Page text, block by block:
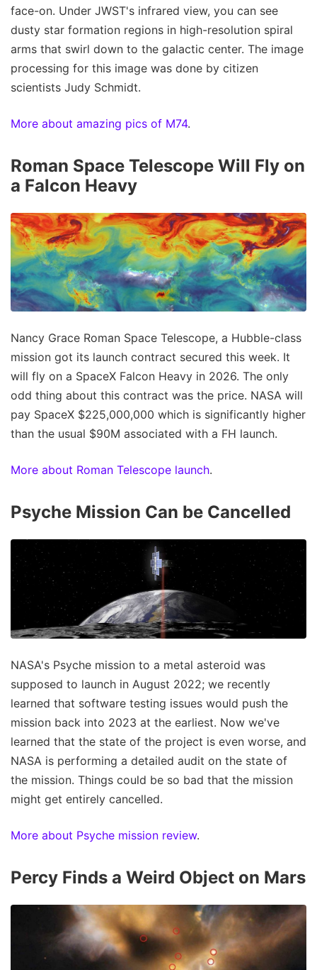
face-on. Under JWST's infrared view, you can see
dusty star formation regions in high-resolution spiral
arms that swirl down to the galactic center. The image
processing for this image was done by citizen
scientists Judy Schmidt.
More about amazing pics of M74.
Roman Space Telescope Will Fly on
a Falcon Heavy
Nancy Grace Roman Space Telescope, a Hubble-class
mission got its launch contract secured this week. It
will fly on a SpaceX Falcon Heavy in 2026. The only
odd thing about this contract was the price. NASA will
pay SpaceX $225,000,000 which is significantly higher
than the usual $90M associated with a FH launch.
More about Roman Telescope launch.
Psyche Mission Can be Cancelled
NASA's Psyche mission to a metal asteroid was
supposed to launch in August 2022; we recently
learned that software testing issues would push the
mission back into 2023 at the earliest. Now we've
learned that the state of the project is even worse, and
NASA is performing a detailed audit on the state of
the mission. Things could be so bad that the mission
might get entirely cancelled.
More about Psyche mission review.
Percy Finds a Weird Object on Mars